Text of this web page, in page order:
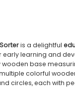
is a delightful
early learning and
base
colorful
circles, each with